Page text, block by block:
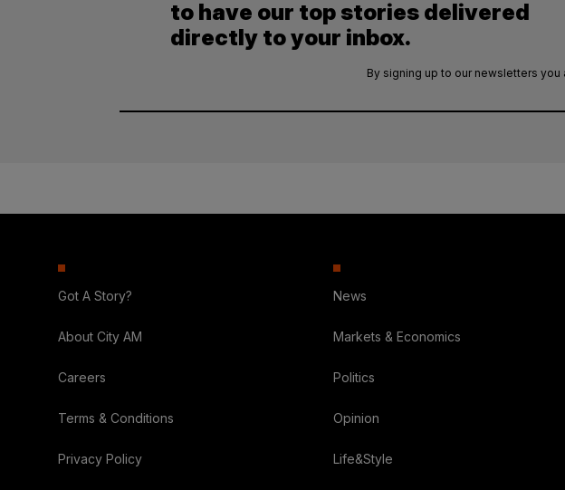
to have our top stories delivered
directly to your inbox.
By signing up to our newsletters you
Got A Story?
About City AM
Careers
Terms & Conditions
Privacy Policy
News
Markets & Economics
Politics
Opinion
Life&Style